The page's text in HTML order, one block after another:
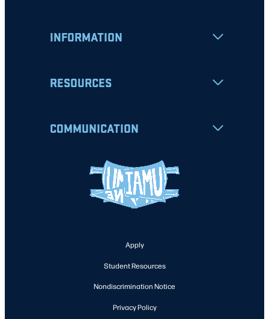
INFORMATION
RESOURCES
COMMUNICATION
Apply
Student Resources
Nondiscrimination Notice
Privacy Policy